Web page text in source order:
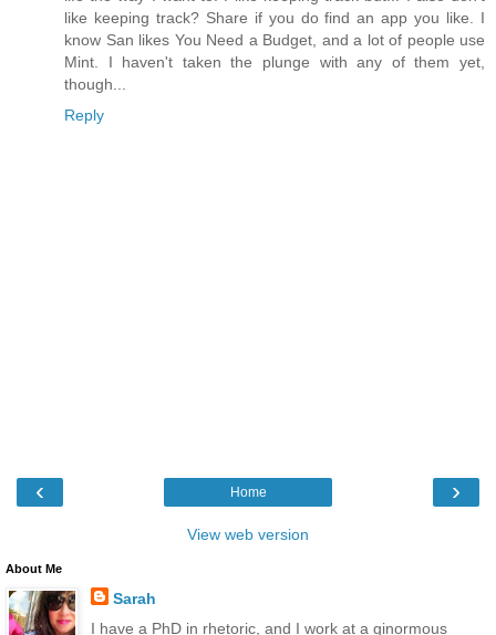
like keeping track? Share if you do find an app you like. I
know San likes You Need a Budget, and a lot of people use
Mint. I haven't taken the plunge with any of them yet,
though...
Reply
‹ ›
Home
View web version
About Me
Sarah
I have a PhD in rhetoric, and I work at a ginormous